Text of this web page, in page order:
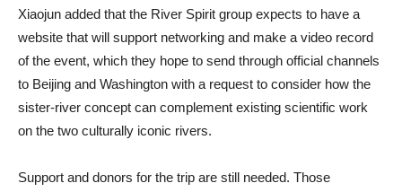
Xiaojun added that the River Spirit group expects to have a
website that will support networking and make a video record
of the event, which they hope to send through official channels
to Beijing and Washington with a request to consider how the
sister-river concept can complement existing scientific work
on the two culturally iconic rivers.
Support and donors for the trip are still needed. Those